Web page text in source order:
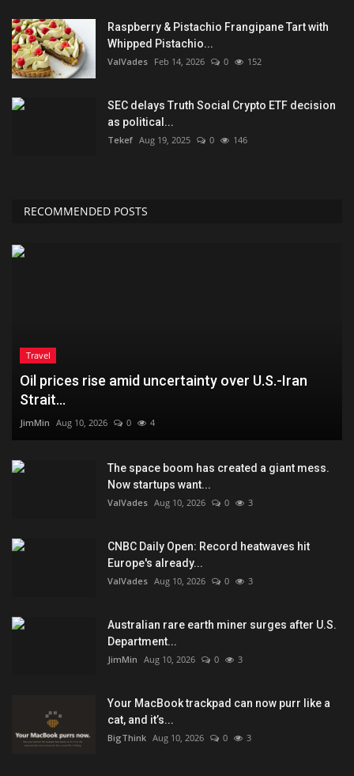
Raspberry & Pistachio Frangipane Tart with
Whipped Pistachio...
ValVades Feb 14, 2026 0 152
SEC delays Truth Social Crypto ETF decision
as political...
Tekef Aug 19, 2025 0 146
RECOMMENDED POSTS
Travel
Oil prices rise amid uncertainty over U.S.-Iran
Strait...
JimMin Aug 10, 2026 0 4
The space boom has created a giant mess.
Now startups want...
ValVades Aug 10, 2026 0 3
CNBC Daily Open: Record heatwaves hit
Europe's already...
ValVades Aug 10, 2026 0 3
Australian rare earth miner surges after U.S.
Department...
JimMin Aug 10, 2026 0 3
Your MacBook trackpad can now purr like a
cat, and it’s...
BigThink Aug 10, 2026 0 3